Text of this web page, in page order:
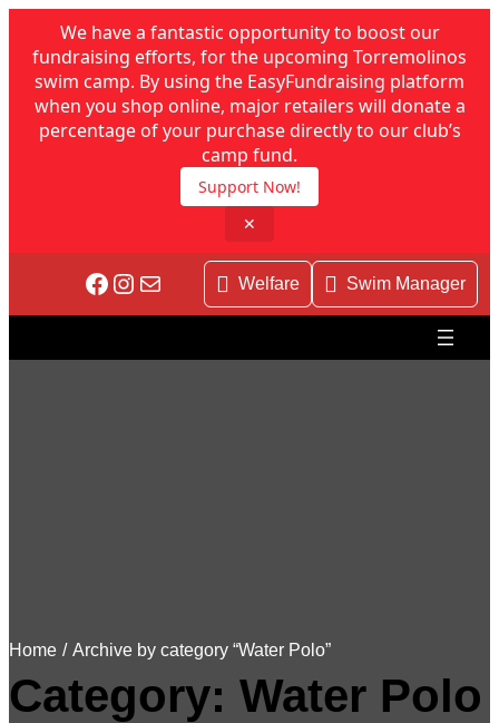
We have a fantastic opportunity to boost our
fundraising efforts, for the upcoming Torremolinos
swim camp. By using the EasyFundraising platform
when you shop online, major retailers will donate a
percentage of your purchase directly to our club’s
camp fund.
Support Now!
✕
Facebook
Instagram
Mail Welfare Swim Manager
Home / Archive by category “Water Polo”
Category: Water Polo